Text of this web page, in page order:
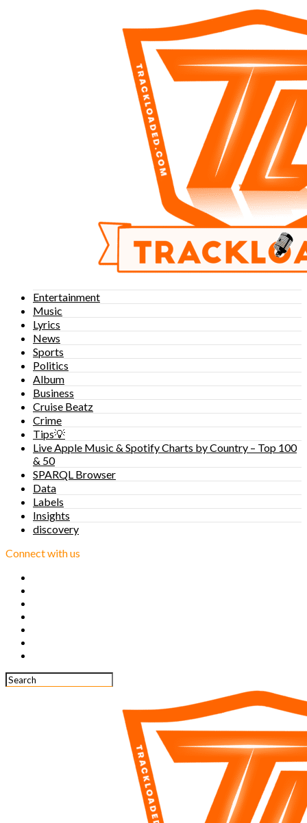
Entertainment
Music
Lyrics
News
Sports
Politics
Album
Business
Cruise Beatz
Crime
Tips💡
Live Apple Music & Spotify Charts by Country – Top 100
& 50
SPARQL Browser
Data
Labels
Insights
discovery
Connect with us